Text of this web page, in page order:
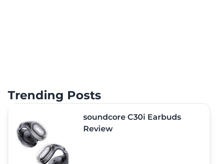
Trending Posts
soundcore C30i Earbuds
Review